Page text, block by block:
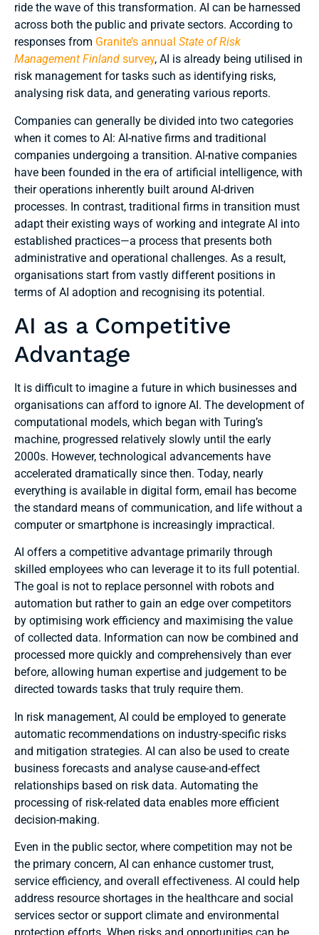
ride the wave of this transformation. AI can be harnessed
across both the public and private sectors. According to
responses from Granite’s annual State of Risk
Management Finland survey, AI is already being utilised in
risk management for tasks such as identifying risks,
analysing risk data, and generating various reports.
Companies can generally be divided into two categories
when it comes to AI: AI-native firms and traditional
companies undergoing a transition. AI-native companies
have been founded in the era of artificial intelligence, with
their operations inherently built around AI-driven
processes. In contrast, traditional firms in transition must
adapt their existing ways of working and integrate AI into
established practices—a process that presents both
administrative and operational challenges. As a result,
organisations start from vastly different positions in
terms of AI adoption and recognising its potential.
AI as a Competitive
Advantage
It is difficult to imagine a future in which businesses and
organisations can afford to ignore AI. The development of
computational models, which began with Turing’s
machine, progressed relatively slowly until the early
2000s. However, technological advancements have
accelerated dramatically since then. Today, nearly
everything is available in digital form, email has become
the standard means of communication, and life without a
computer or smartphone is increasingly impractical.
AI offers a competitive advantage primarily through
skilled employees who can leverage it to its full potential.
The goal is not to replace personnel with robots and
automation but rather to gain an edge over competitors
by optimising work efficiency and maximising the value
of collected data. Information can now be combined and
processed more quickly and comprehensively than ever
before, allowing human expertise and judgement to be
directed towards tasks that truly require them.
In risk management, AI could be employed to generate
automatic recommendations on industry-specific risks
and mitigation strategies. AI can also be used to create
business forecasts and analyse cause-and-effect
relationships based on risk data. Automating the
processing of risk-related data enables more efficient
decision-making.
Even in the public sector, where competition may not be
the primary concern, AI can enhance customer trust,
service efficiency, and overall effectiveness. AI could help
address resource shortages in the healthcare and social
services sector or support climate and environmental